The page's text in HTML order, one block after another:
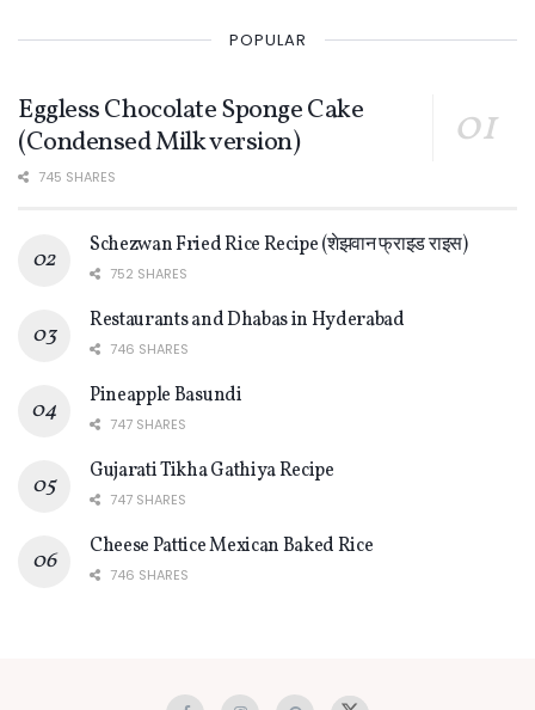
POPULAR
Eggless Chocolate Sponge Cake
(Condensed Milk version)
745 SHARES
Schezwan Fried Rice Recipe (शेझवान फ्राइड राइस)
752 SHARES
Restaurants and Dhabas in Hyderabad
746 SHARES
Pineapple Basundi
747 SHARES
Gujarati Tikha Gathiya Recipe
747 SHARES
Cheese Pattice Mexican Baked Rice
746 SHARES